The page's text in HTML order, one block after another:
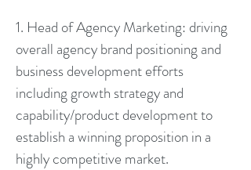
1. Head of Agency Marketing: driving
overall agency brand positioning and
business development efforts
including growth strategy and
capability/product development to
establish a winning proposition in a
highly competitive market.